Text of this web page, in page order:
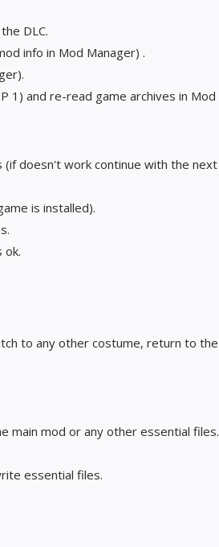
DLC.
info in Mod Manager) .
1) and re-read game archives in Mod
(if doesn't work continue with the next
is installed).
ok.
to any other costume, return to the
main mod or any other essential files.
essential files.